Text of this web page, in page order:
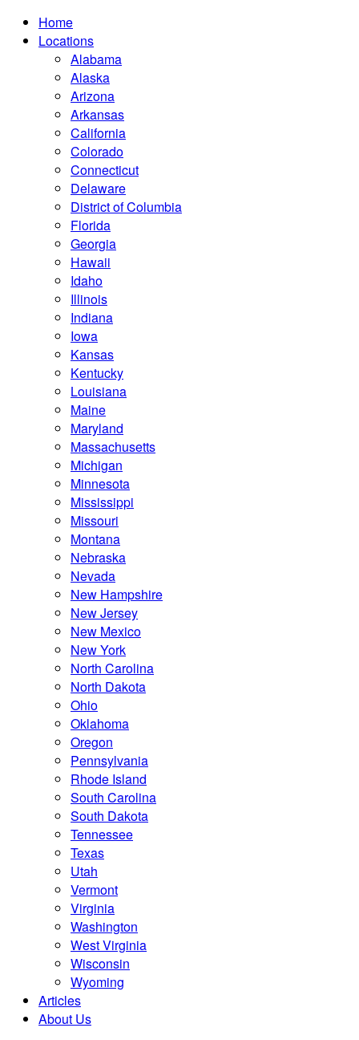
Home
Locations
Alabama
Alaska
Arizona
Arkansas
California
Colorado
Connecticut
Delaware
District of Columbia
Florida
Georgia
Hawaii
Idaho
Illinois
Indiana
Iowa
Kansas
Kentucky
Louisiana
Maine
Maryland
Massachusetts
Michigan
Minnesota
Mississippi
Missouri
Montana
Nebraska
Nevada
New Hampshire
New Jersey
New Mexico
New York
North Carolina
North Dakota
Ohio
Oklahoma
Oregon
Pennsylvania
Rhode Island
South Carolina
South Dakota
Tennessee
Texas
Utah
Vermont
Virginia
Washington
West Virginia
Wisconsin
Wyoming
Articles
About Us